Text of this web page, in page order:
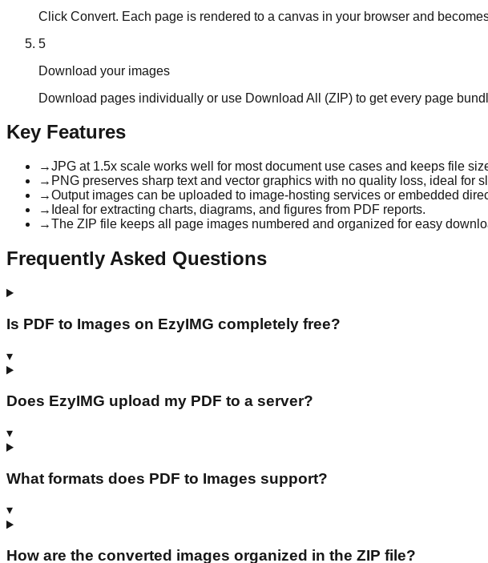
Click Convert. Each page is rendered to a canvas in your browser and
5
Download your images
Download pages individually or use Download All (ZIP) to get every page
Key Features
→JPG at 1.5x scale works well for most document use cases and keeps file
→ PNG preserves sharp text and vector graphics with no quality loss, ideal for
→Output images can be uploaded to image-hosting services or embedded
→ Ideal for extracting charts, diagrams, and figures from PDF reports.
→The ZIP file keeps all page images numbered and organized for easy
Frequently Asked Questions
Is PDF to Images on EzyIMG completely free?
▾
Does EzyIMG upload my PDF to a server?
▾
What formats does PDF to Images support?
▾
How are the converted images organized in the ZIP file?